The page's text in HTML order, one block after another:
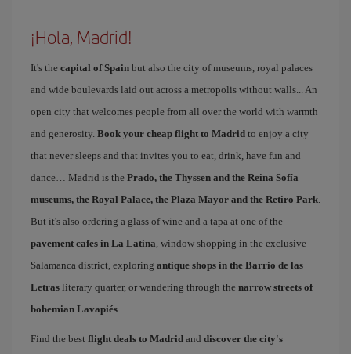
¡Hola, Madrid!
It's the capital of Spain but also the city of museums, royal palaces
and wide boulevards laid out across a metropolis without walls... An
open city that welcomes people from all over the world with warmth
and generosity. Book your cheap flight to Madrid to enjoy a city
that never sleeps and that invites you to eat, drink, have fun and
dance… Madrid is the Prado, the Thyssen and the Reina Sofía
museums, the Royal Palace, the Plaza Mayor and the Retiro Park.
But it's also ordering a glass of wine and a tapa at one of the
pavement cafes in La Latina, window shopping in the exclusive
Salamanca district, exploring antique shops in the Barrio de las
Letras literary quarter, or wandering through the narrow streets of
bohemian Lavapiés.
Find the best flight deals to Madrid and discover the city's